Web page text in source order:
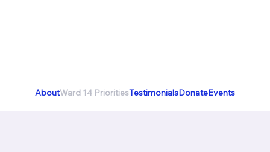
AboutWard 14 PrioritiesTestimonialsDonateEvents